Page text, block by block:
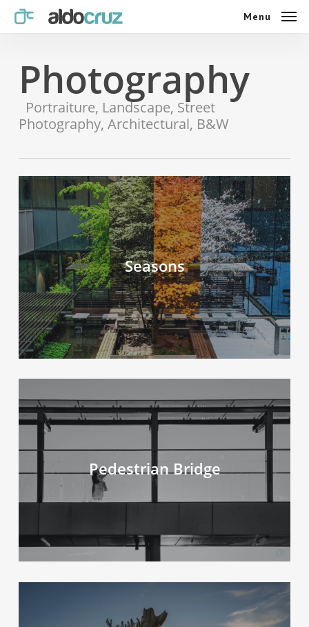
Skip
Menu
Photography
Portraiture, Landscape, Street
Photography, Architectural, B&W
Seasons
Pedestrian Bridge